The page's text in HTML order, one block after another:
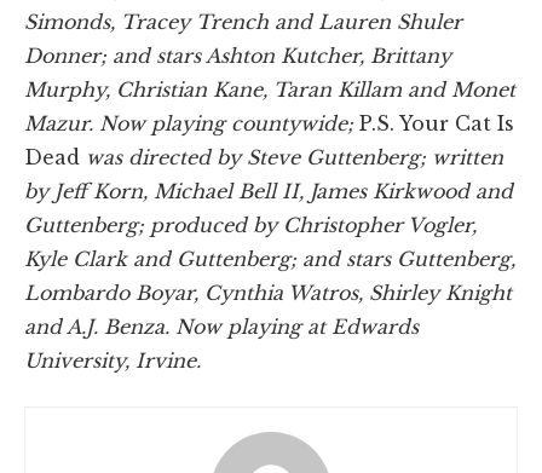
Simonds, Tracey Trench and Lauren Shuler
Donner; and stars Ashton Kutcher, Brittany
Murphy, Christian Kane, Taran Killam and Monet
Mazur. Now playing countywide; P.S. Your Cat Is
Dead was directed by Steve Guttenberg; written
by Jeff Korn, Michael Bell II, James Kirkwood and
Guttenberg; produced by Christopher Vogler,
Kyle Clark and Guttenberg; and stars Guttenberg,
Lombardo Boyar, Cynthia Watros, Shirley Knight
and A.J. Benza. Now playing at Edwards
University, Irvine.